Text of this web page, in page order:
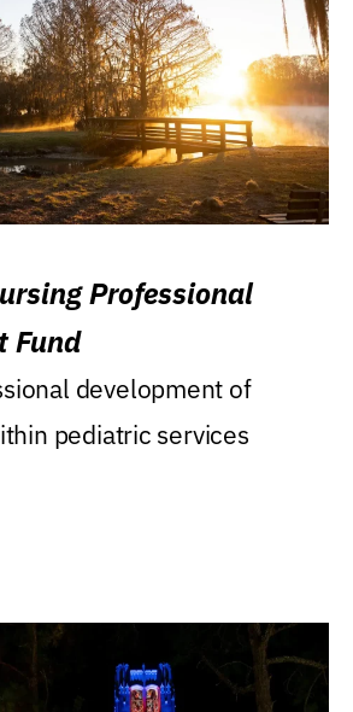
Professional
Fund
development of
pediatric services